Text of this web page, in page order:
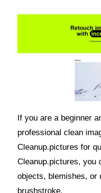
If you are a beginner
professional clean
Cleanup.pictures for
Cleanup.pictures, you
objects, blemishes, or
brushstroke.